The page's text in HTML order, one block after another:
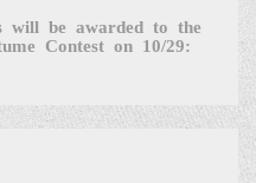
will be awarded to the
Contest on 10/29: